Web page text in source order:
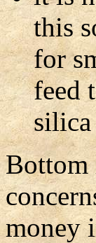
this
for
feed
silica
Bottom
money